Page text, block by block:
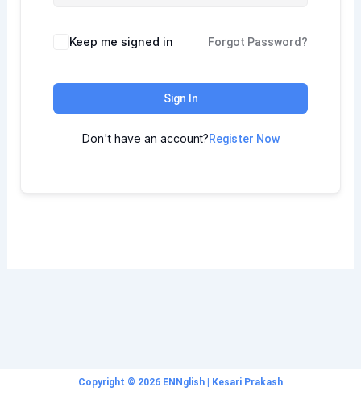
Keep me signed in Forgot Password?
Sign In
Don't have an account?Register Now
Copyright © 2026 ENNglish | Kesari Prakash